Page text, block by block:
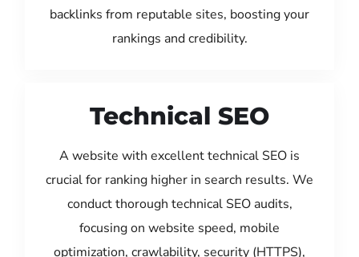
backlinks from reputable sites, boosting your
rankings and credibility.
Technical SEO
A website with excellent technical SEO is
crucial for ranking higher in search results. We
conduct thorough technical SEO audits,
focusing on website speed, mobile
optimization, crawlability, security (HTTPS),